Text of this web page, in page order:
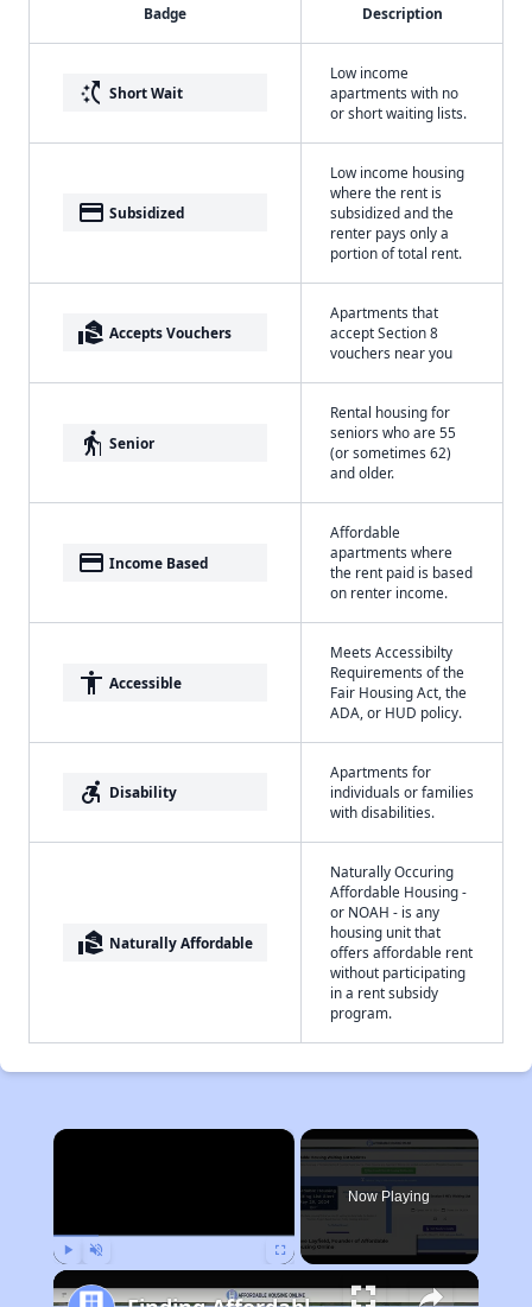
Badge Description
switch_access_shortcut Short Wait
Low income
apartments with no
or short waiting lists.
payment Subsidized
Low income housing
where the rent is
subsidized and the
renter pays only a
portion of total rent.
real_estate_agent Accepts Vouchers
Apartments that
accept Section 8
vouchers near you
elderly Senior
Rental housing for
seniors who are 55
(or sometimes 62)
and older.
payment Income Based
Affordable
apartments where
the rent paid is based
on renter income.
accessibility Accessible
Meets Accessibilty
Requirements of the
Fair Housing Act, the
ADA, or HUD policy.
accessible_forward Disability
Apartments for
individuals or families
with disabilities.
real_estate_agent Naturally Affordable
Naturally Occuring
Affordable Housing -
or NOAH - is any
housing unit that
offers affordable rent
without participating
in a rent subsidy
program.
×
Now Playing